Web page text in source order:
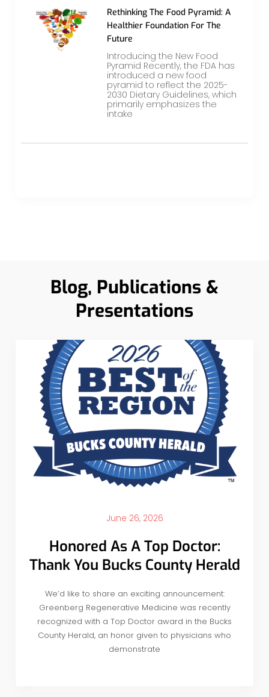
Rethinking The Food Pyramid: A
Healthier Foundation For The
Future
Introducing the New Food
Pyramid Recently, the FDA has
introduced a new food
pyramid to reflect the 2025-
2030 Dietary Guidelines, which
primarily emphasizes the
intake
Blog, Publications &
Presentations
June 26, 2026
Honored As A Top Doctor:
Thank You Bucks County Herald
We’d like to share an exciting announcement:
Greenberg Regenerative Medicine was recently
recognized with a Top Doctor award in the Bucks
County Herald, an honor given to physicians who
demonstrate